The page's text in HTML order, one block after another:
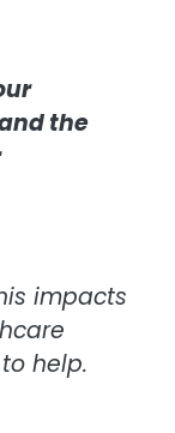
the
impacts
help.